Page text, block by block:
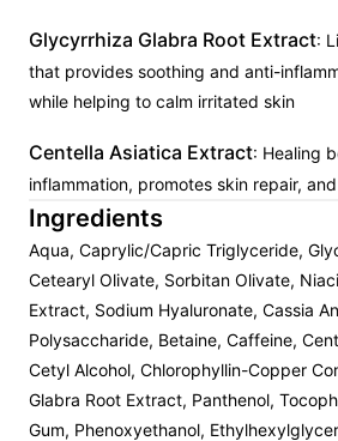
Glycyrrhiza Glabra Root Extract:
that provides soothing and anti-
while helping to calm irritated skin
Centella Asiatica Extract: Healing
inflammation, promotes skin repair,
Ingredients
Aqua, Caprylic/Capric Triglyceride,
Cetearyl Olivate, Sorbitan Olivate,
Extract, Sodium Hyaluronate, Cassia
Polysaccharide, Betaine, Caffeine,
Cetyl Alcohol, Chlorophyllin-Copper
Glabra Root Extract, Panthenol,
Gum, Phenoxyethanol,